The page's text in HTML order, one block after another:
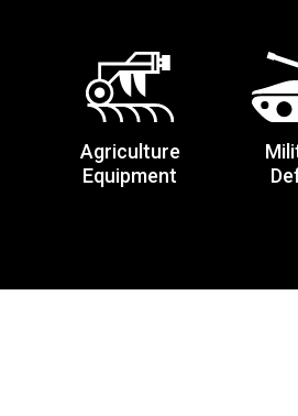
Agriculture
Equipment